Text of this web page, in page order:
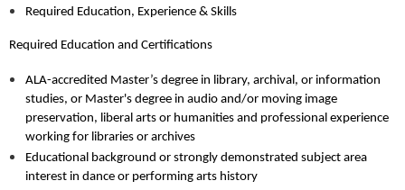
Required Education, Experience & Skills
Required Education and Certifications
ALA-accredited Master’s degree in library, archival, or information
studies, or Master's degree in audio and/or moving image
preservation, liberal arts or humanities and professional experience
working for libraries or archives
Educational background or strongly demonstrated subject area
interest in dance or performing arts history